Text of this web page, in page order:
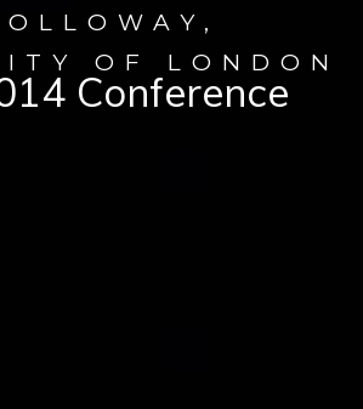
Conference
OF LONDON